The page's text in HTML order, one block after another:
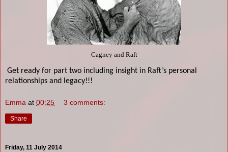
Cagney and Raft
Get ready for part two including insight in Raft’s personal
relationships and legacy!!!
Emma at 00:25 3 comments:
Share
Friday, 11 July 2014